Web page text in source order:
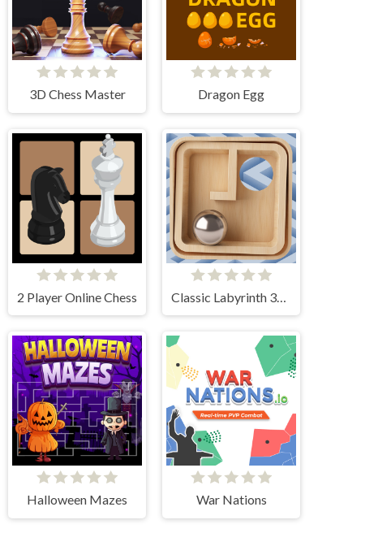
3D Chess Master Dragon Egg
2 Player Online Chess Classic Labyrinth 3d Maze
Halloween Mazes War Nations